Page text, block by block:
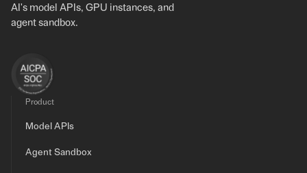
AI's model APIs, GPU instances, and
agent sandbox.
Product
Model APIs
Agent Sandbox